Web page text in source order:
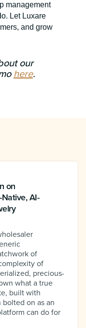
management
Let Luxare
and grow
our
here.
on
AI-
of
of
precious-
what a true
built with
on as an
can do for